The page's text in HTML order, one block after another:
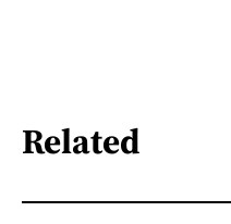
Related